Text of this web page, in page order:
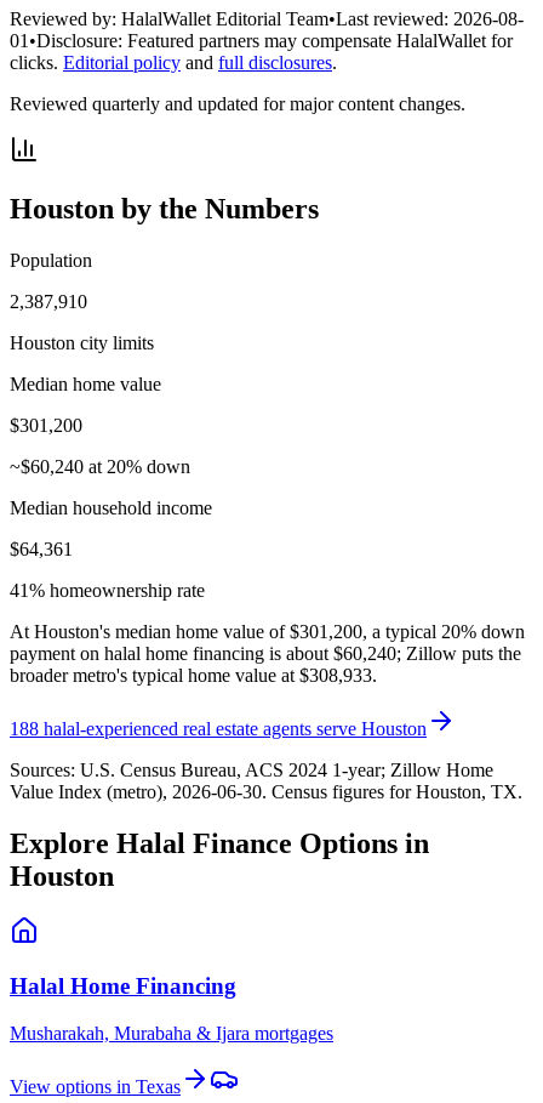
Reviewed by: HalalWallet Editorial Team•Last reviewed: 2026-08-
01 •Disclosure: Featured partners may compensate HalalWallet for
clicks. Editorial policy and full disclosures.
Reviewed quarterly and updated for major content changes.
Houston by the Numbers
Population
2,387,910
Houston city limits
Median home value
$301,200
~$60,240 at 20% down
Median household income
$64,361
41% homeownership rate
At Houston's median home value of $301,200, a typical 20% down
payment on halal home financing is about $60,240; Zillow puts the
broader metro's typical home value at $308,933.
188 halal-experienced real estate agents serve Houston
Sources: U.S. Census Bureau, ACS 2024 1-year; Zillow Home
Value Index (metro), 2026-06-30. Census figures forHouston, TX.
Explore Halal Finance Options in
Houston
Halal Home Financing
Musharakah, Murabaha & Ijara mortgages
View options in Texas